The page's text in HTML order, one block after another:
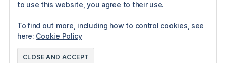
to use this website, you agree to their use.
To find out more, including how to control cookies, see
here: Cookie Policy